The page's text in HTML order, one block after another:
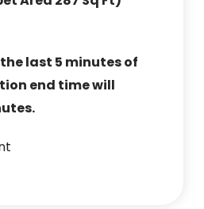
last 5 minutes of
end time will